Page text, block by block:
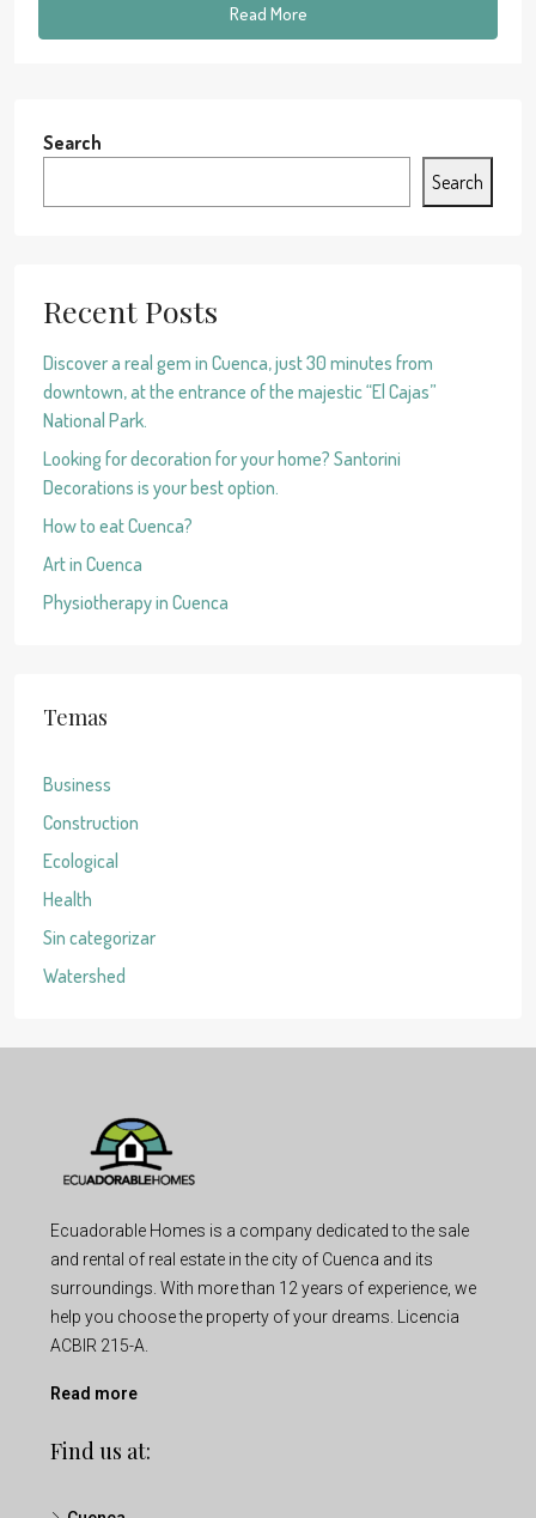
Read More
Search
Search
Recent Posts
Discover a real gem in Cuenca, just 30 minutes from
downtown, at the entrance of the majestic “El Cajas”
National Park.
Looking for decoration for your home? Santorini
Decorations is your best option.
How to eat Cuenca?
Art in Cuenca
Physiotherapy in Cuenca
Temas
Business
Construction
Ecological
Health
Sin categorizar
Watershed
Ecuadorable Homes is a company dedicated to the sale
and rental of real estate in the city of Cuenca and its
surroundings. With more than 12 years of experience, we
help you choose the property of your dreams. Licencia
ACBIR 215-A.
Read more
Find us at: